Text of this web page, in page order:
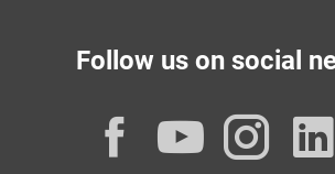
Follow us on social
Facebook